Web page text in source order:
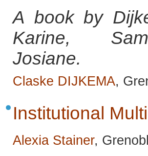
A book by
Karine,
Josiane.
Claske DIJKEMA,
Institutional
Alexia Stainer,